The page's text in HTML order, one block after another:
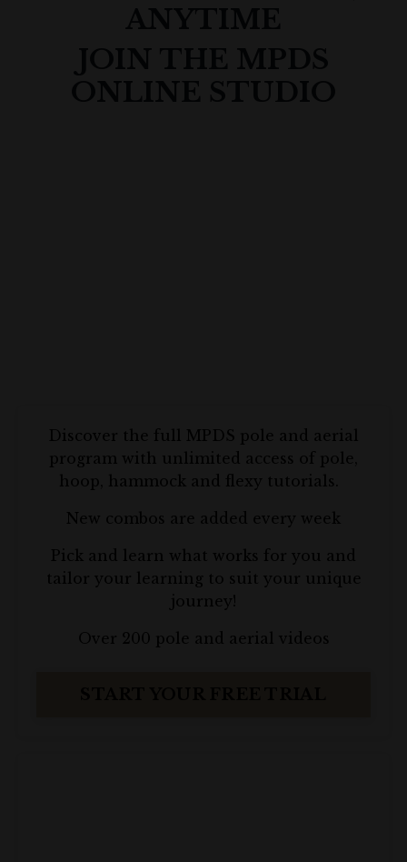
Discover the full MPDS pole and aerial
program with unlimited access of pole,
hoop, hammock and flexy tutorials.
New combos are added every week
P ick and learn what works for you and
tailor your learning to suit your unique
journey!
Over 200 pole and aerial videos